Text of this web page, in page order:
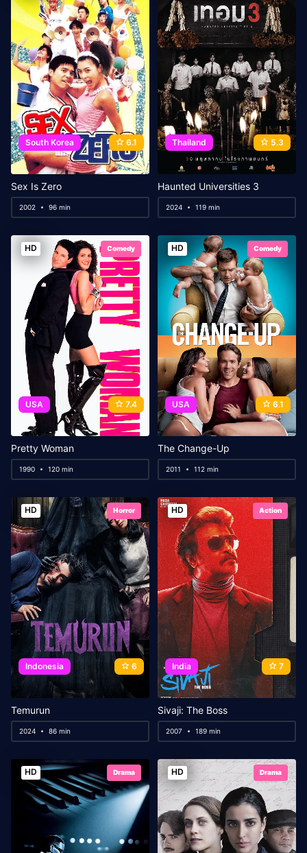
South Korea 6.1
Sex Is Zero
2002 96 min
Thailand 5.3
Haunted Universities 3
2024 119 min
HD Comedy
USA 7.4
Pretty Woman
1990 120 min
HD Comedy
USA 6.1
The Change-Up
2011 112 min
HD Horror
Indonesia 6
Temurun
2024 86 min
HD Action
India 7
Sivaji: The Boss
2007 189 min
HD Drama HD Drama